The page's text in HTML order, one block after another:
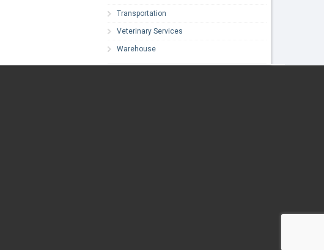
Transportation
Veterinary Services
Warehouse